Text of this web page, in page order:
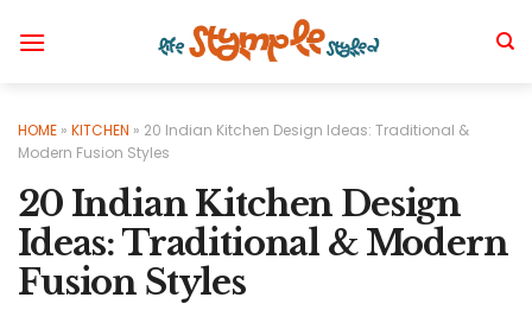
HOME » KITCHEN » 20 Indian Kitchen Design Ideas: Traditional &
Modern Fusion Styles
20 Indian Kitchen Design
Ideas: Traditional & Modern
Fusion Styles